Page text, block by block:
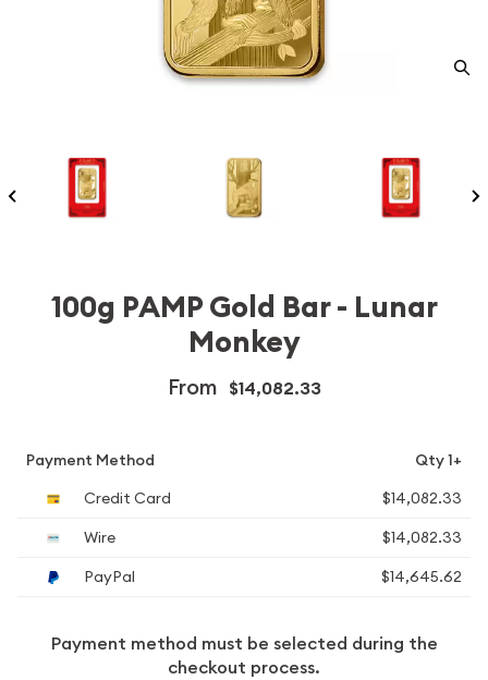
100g PAMP Gold Bar - Lunar
Monkey
From $14,082.33
Payment Method
Qty 1+
Credit Card
$14,082.33
Wire
$14,082.33
PayPal
$14,645.62
Payment method must be selected during the
checkout process.